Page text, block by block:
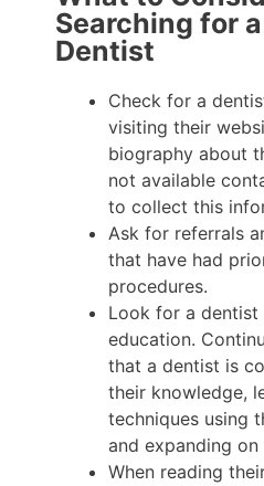
Searching for
Dentist
Check for a
visiting their
biography about
not available
to collect this
Ask for referrals
that have had
procedures.
Look for a dentist
education.
that a dentist is
their knowledge,
techniques using
and expanding on
When reading